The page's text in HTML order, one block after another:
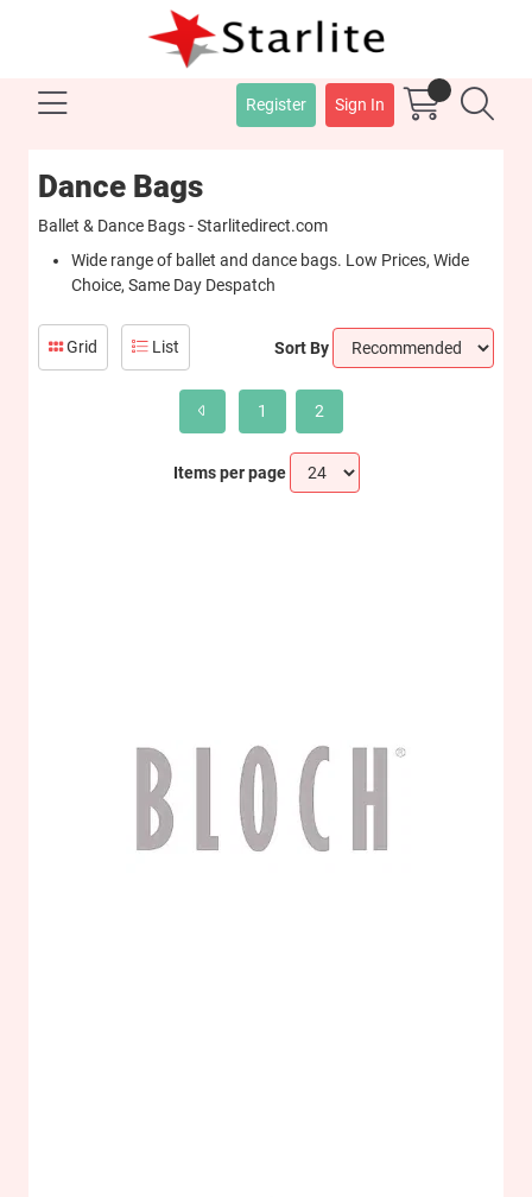
Register Sign In
Dance Bags
Ballet & Dance Bags - Starlitedirect.com
Wide range of ballet and dance bags. Low Prices, Wide
Choice, Same Day Despatch
Grid List Sort By
1 2
Items per page